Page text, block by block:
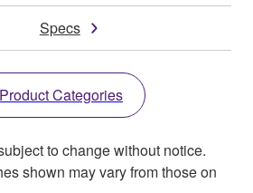
Specs
Categories
to change without notice.
shown may vary from those on